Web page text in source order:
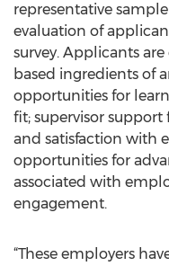
representative
evaluation of
survey. Applicants
based ingredients of
opportunities for
fit; supervisor support
and satisfaction with
opportunities for
associated with
engagement.
“These employers